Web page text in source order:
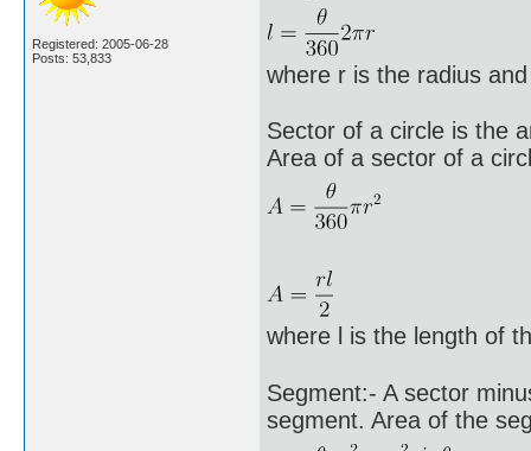
Registered: 2005-06-28
Posts: 53,833
where r is the radius
Sector of a circle is the
Area of a sector of a
where l is the length of
Segment:- A sector
segment. Area of the